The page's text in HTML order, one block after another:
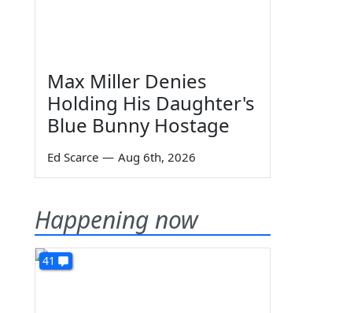
Max Miller Denies
Holding His Daughter's
Blue Bunny Hostage
Ed Scarce — Aug 6th, 2026
Happening now
41